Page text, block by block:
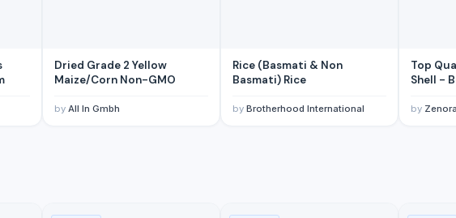
Dried Grade 2 Yellow
Maize/Corn Non-GMO
by All In Gmbh
Rice (Basmati & Non
Basmati) Rice
by Brotherhood International
Top
by Zenora